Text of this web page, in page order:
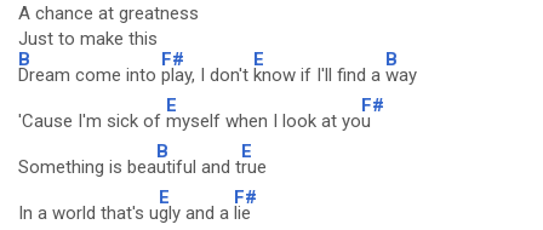
A chance at greatness
Just to make this
B
Dream come into
F#
play, I don't
E
know if I'll find a
B
way
'Cause I'm sick of
E
myself when I look at yo
F#
u
Something is bea
B
utiful and t
E
rue
In a world that's u
E
gly and a
F#
lie